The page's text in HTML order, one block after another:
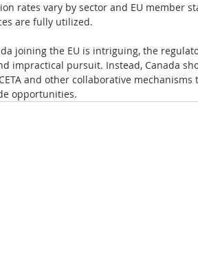
rates vary by sector and EU member
are fully utilized.
joining the EU is intriguing, the
impractical pursuit. Instead, Canada
and other collaborative
opportunities.